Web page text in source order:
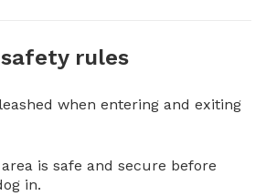
rules
when entering and exiting
is safe and secure before
in.